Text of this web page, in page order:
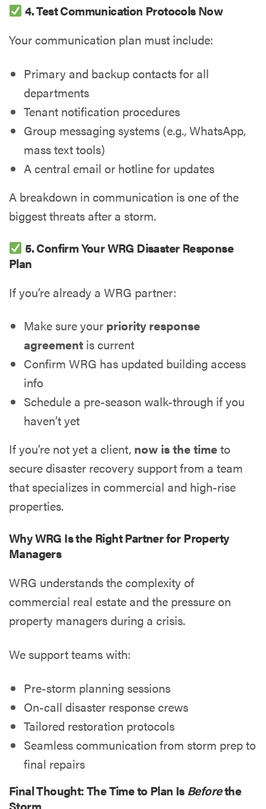
4. Test Communication Protocols Now
Your communication plan must include:
Primary and backup contacts for all
departments
Tenant notification procedures
Group messaging systems (e.g., WhatsApp,
mass text tools)
A central email or hotline for updates
A breakdown in communication is one of the
biggest threats after a storm.
5. Confirm Your WRG Disaster Response
Plan
If you’re already a WRG partner:
Make sure your priority response
agreement is current
Confirm WRG has updated building access
info
Schedule a pre-season walk-through if you
haven’t yet
If you’re not yet a client, now is the timeto
secure disaster recovery support from a team
that specializes in commercial and high-rise
properties.
Why WRG Is the Right Partner for Property
Managers
WRG understands the complexity of
commercial real estate and the pressure on
property managers during a crisis.
We support teams with:
Pre-storm planning sessions
On-call disaster response crews
Tailored restoration protocols
Seamless communication from storm prep to
final repairs
Final Thought: The Time to Plan Is Beforethe